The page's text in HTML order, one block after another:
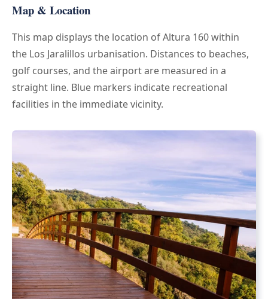
Map & Location
This map displays the location of Altura 160 within
the Los Jaralillos urbanisation. Distances to beaches,
golf courses, and the airport are measured in a
straight line. Blue markers indicate recreational
facilities in the immediate vicinity.